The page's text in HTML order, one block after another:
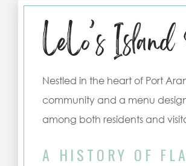
LeLo’s
Nestled in the heart of Port
community and a menu
among both residents and
A HISTORY OF